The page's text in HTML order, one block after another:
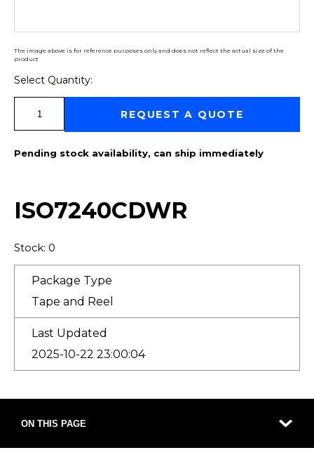
The image above is for reference purposes only and does not reflect the actual size of the
product
Select Quantity:
REQUEST A QUOTE
Pending stock availability, can ship immediately
ISO7240CDWR
Stock: 0
Package Type
Tape and Reel
Last Updated
2025-10-22 23:00:04
ON THIS PAGE